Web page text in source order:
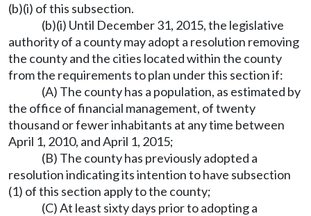
(b)(i) of this subsection.
(b)(i) Until December 31, 2015, the legislative
authority of a county may adopt a resolution removing
the county and the cities located within the county
from the requirements to plan under this section if:
(A) The county has a population, as estimated by
the office of financial management, of twenty
thousand or fewer inhabitants at any time between
April 1, 2010, and April 1, 2015;
(B) The county has previously adopted a
resolution indicating its intention to have subsection
(1) of this section apply to the county;
(C) At least sixty days prior to adopting a